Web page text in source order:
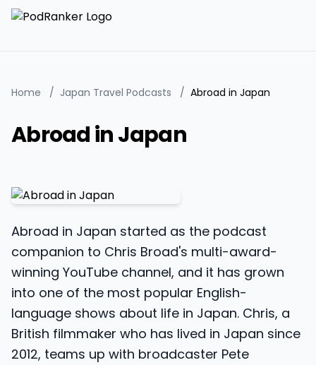
Home / Japan Travel Podcasts / Abroad in Japan
Abroad in Japan
Abroad in Japan started as the podcast
companion to Chris Broad's multi-award-
winning YouTube channel, and it has grown
into one of the most popular English-
language shows about life in Japan. Chris, a
British filmmaker who has lived in Japan since
2012, teams up with broadcaster Pete